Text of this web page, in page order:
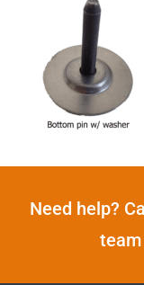
Need help?